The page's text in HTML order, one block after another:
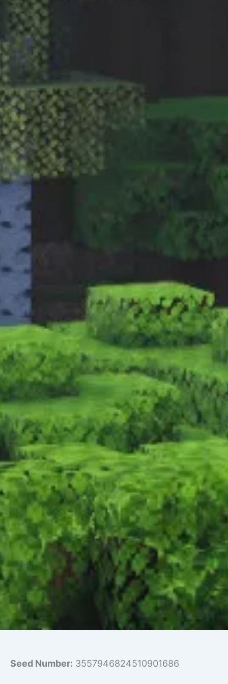
Seed Number: 3557946824510901686